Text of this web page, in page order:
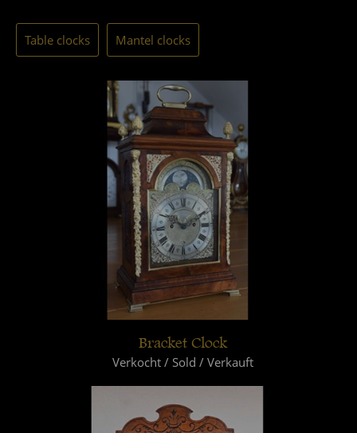
Table clocks Mantel clocks
Bracket Clock
Verkocht / Sold / Verkauft